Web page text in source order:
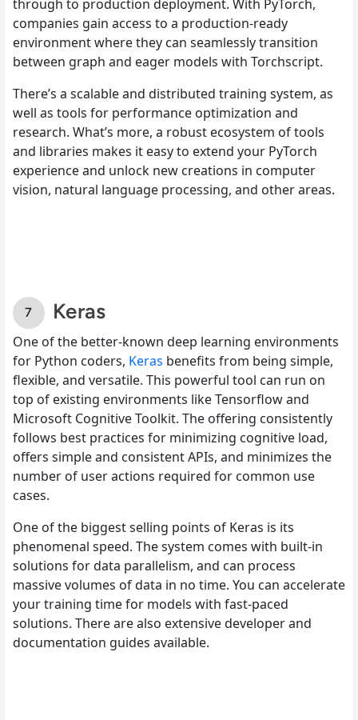
through to production deployment. With PyTorch,
companies gain access to a production-ready
environment where they can seamlessly transition
between graph and eager models with Torchscript.
There’s a scalable and distributed training system, as
well as tools for performance optimization and
research. What’s more, a robust ecosystem of tools
and libraries makes it easy to extend your PyTorch
experience and unlock new creations in computer
vision, natural language processing, and other areas.
Keras
One of the better-known deep learning environments
for Python coders, Keras benefits from being simple,
flexible, and versatile. This powerful tool can run on
top of existing environments like Tensorflow and
Microsoft Cognitive Toolkit. The offering consistently
follows best practices for minimizing cognitive load,
offers simple and consistent APIs, and minimizes the
number of user actions required for common use
cases.
One of the biggest selling points of Keras is its
phenomenal speed. The system comes with built-in
solutions for data parallelism, and can process
massive volumes of data in no time. You can accelerate
your training time for models with fast-paced
solutions. There are also extensive developer and
documentation guides available.